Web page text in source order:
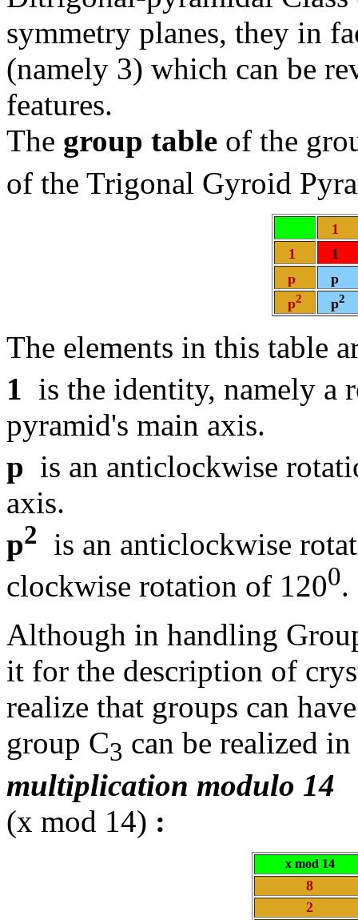
symmetry planes, they in
(namely 3) which can be
features.
The group table of the
of the Trigonal Gyroid
1
1 1
p p
p2 p2
The elements in this table
1 is the identity, namely a
pyramid's main axis.
p is an anticlockwise
axis.
p2
is an anticlockwise
clockwise rotation of 1200.
Although in handling
it for the description of
realize that groups can
group C3 can be realized
multiplication modulo 14
(x mod 14) :
x mod 14
8
2